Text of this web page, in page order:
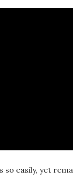
easily, yet